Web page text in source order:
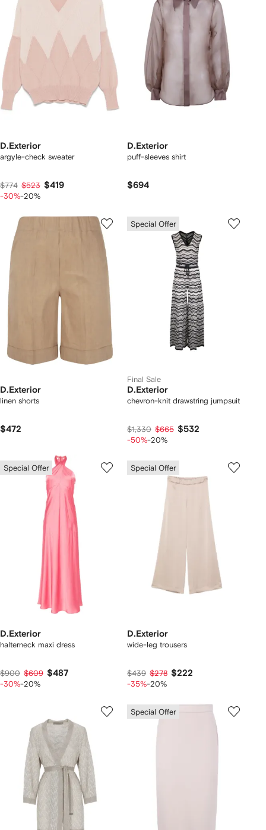
D.Exterior
argyle-check sweater
$774 $523 $419
-30%-20%
D.Exterior
puff-sleeves shirt
$694
D.Exterior
linen shorts
$472
Special Offer
Final Sale
D.Exterior
chevron-knit drawstring jumpsuit
$1,330 $665 $532
-50%-20%
Special Offer
D.Exterior
halterneck maxi dress
$900 $609 $487
-30%-20%
Special Offer
D.Exterior
wide-leg trousers
$439 $278 $222
-35%-20%
Special Offer